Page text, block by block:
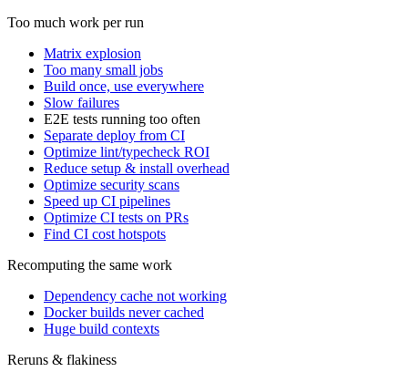
Too much work per run
Matrix explosion
Too many small jobs
Build once, use everywhere
Slow failures
E2E tests running too often
Separate deploy from CI
Optimize lint/typecheck ROI
Reduce setup & install overhead
Optimize security scans
Speed up CI pipelines
Optimize CI tests on PRs
Find CI cost hotspots
Recomputing the same work
Dependency cache not working
Docker builds never cached
Huge build contexts
Reruns & flakiness